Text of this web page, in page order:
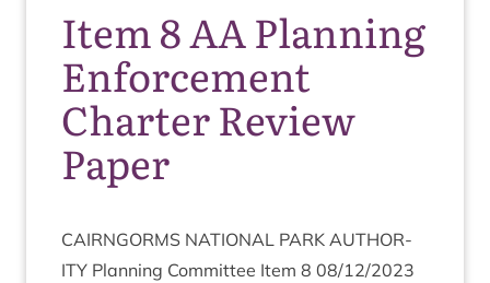
Item 8 AA Planning
Enforcement
Charter Review
Paper
CAIRNGORMS NATION­AL PARK AUTHOR­
ITY Plan­ning Com­mit­tee Item 8 08/12/2023